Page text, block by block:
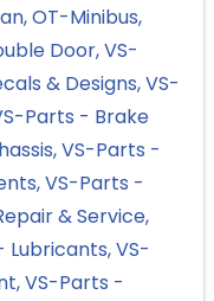
OT-Minibus
Door VS-
& Designs VS-
Parts - Brake
VS-Parts -
VS-Parts -
& Service
Lubricants VS-
VS-Parts -